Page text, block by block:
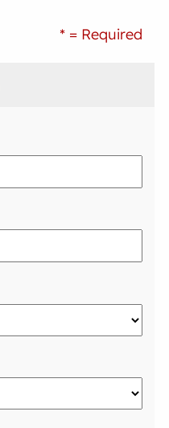
* = Required